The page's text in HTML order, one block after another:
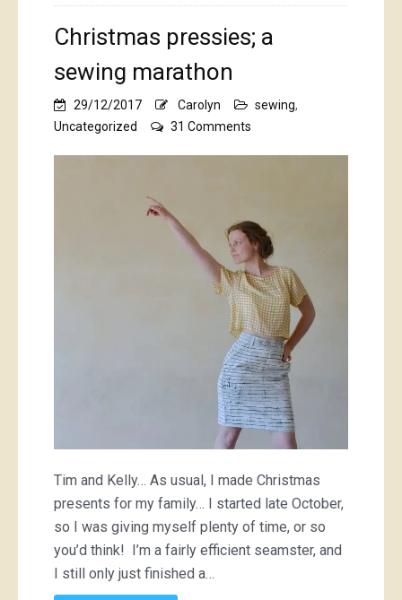
Christmas pressies; a
sewing marathon
29/12/2017 Carolyn sewing,
Uncategorized
31 Comments
marathon
Tim and Kelly… As usual, I made Christmas
presents for my family… I started late October,
so I was giving myself plenty of time, or so
you’d think! I’m a fairly efficient seamster, and
I still only just finished a…